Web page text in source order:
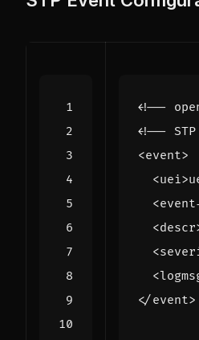
<!--
<!--
<event>
<uei>
</event>